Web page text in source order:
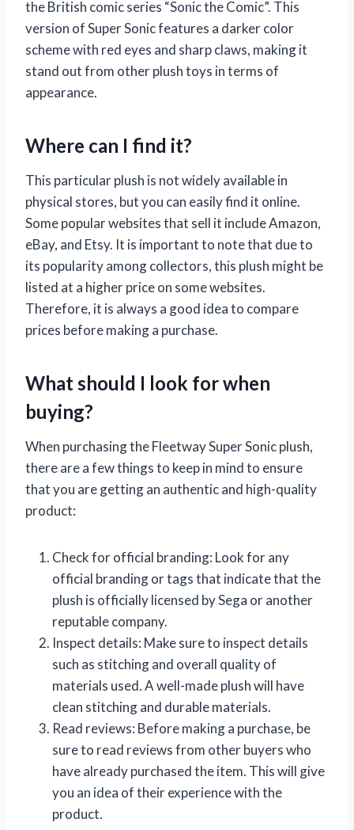
the British comic series “Sonic the Comic”. This
version of Super Sonic features a darker color
scheme with red eyes and sharp claws, making it
stand out from other plush toys in terms of
appearance.
Where can I find it?
This particular plush is not widely available in
physical stores, but you can easily find it online.
Some popular websites that sell it include Amazon,
eBay, and Etsy. It is important to note that due to
its popularity among collectors, this plush might be
listed at a higher price on some websites.
Therefore, it is always a good idea to compare
prices before making a purchase.
What should I look for when
buying?
When purchasing the Fleetway Super Sonic plush,
there are a few things to keep in mind to ensure
that you are getting an authentic and high-quality
product:
Check for official branding: Look for any
official branding or tags that indicate that the
plush is officially licensed by Sega or another
reputable company.
Inspect details: Make sure to inspect details
such as stitching and overall quality of
materials used. A well-made plush will have
clean stitching and durable materials.
Read reviews: Before making a purchase, be
sure to read reviews from other buyers who
have already purchased the item. This will give
you an idea of their experience with the
product.